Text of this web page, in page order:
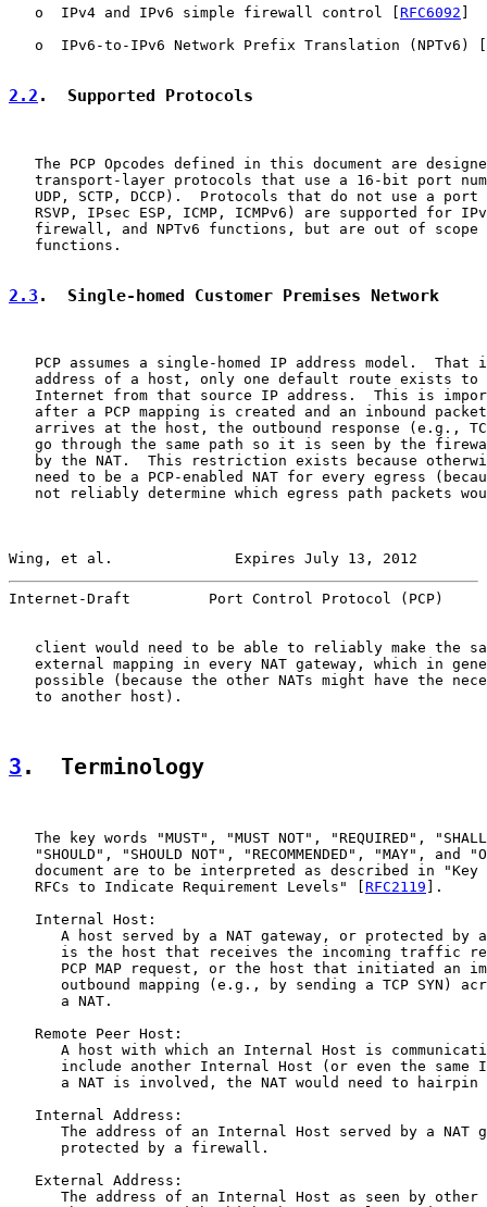
   o  IPv4 and IPv6 simple firewall control [
RFC6092
   o  IPv6-to-IPv6 Network Prefix Translation (NPTv6) [
2.2 .  Supported Protocols
The PCP Opcodes defined in this document are
transport-layer protocols that use a 16-bit port
UDP, SCTP, DCCP).  Protocols that do not use a port
RSVP, IPsec ESP, ICMP, ICMPv6) are supported for
firewall, and NPTv6 functions, but are out of scope
   functions.
2.3 .  Single-homed Customer Premises Network
PCP assumes a single-homed IP address model.  That
address of a host, only one default route exists to
Internet from that source IP address.  This is
after a PCP mapping is created and an inbound
arrives at the host, the outbound response (e.g.,
go through the same path so it is seen by the
by the NAT.  This restriction exists because
need to be a PCP-enabled NAT for every egress
not reliably determine which egress path packets
Wing, et al.              Expires July 13, 2012
Internet-Draft         Port Control Protocol (PCP)
client would need to be able to reliably make the
external mapping in every NAT gateway, which in
possible (because the other NATs might have the
   to another host).
3 .  Terminology
The key words "MUST", "MUST NOT", "REQUIRED",
"SHOULD", "SHOULD NOT", "RECOMMENDED", "MAY", and
document are to be interpreted as described in "Key
   RFCs to Indicate Requirement Levels" [
RFC2119 ].
   Internal Host:
A host served by a NAT gateway, or protected by
is the host that receives the incoming traffic
PCP MAP request, or the host that initiated an
outbound mapping (e.g., by sending a TCP SYN)
      a NAT.
   Remote Peer Host:
A host with which an Internal Host is
include another Internal Host (or even the same
a NAT is involved, the NAT would need to hairpin
   Internal Address:
The address of an Internal Host served by a NAT
      protected by a firewall.
   External Address:
The address of an Internal Host as seen by other